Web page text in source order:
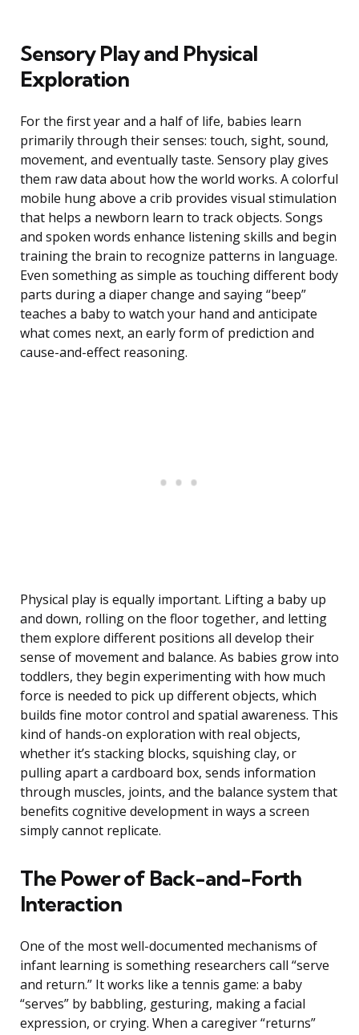
Sensory Play and Physical
Exploration
For the first year and a half of life, babies learn
primarily through their senses: touch, sight, sound,
movement, and eventually taste. Sensory play gives
them raw data about how the world works. A colorful
mobile hung above a crib provides visual stimulation
that helps a newborn learn to track objects. Songs
and spoken words enhance listening skills and begin
training the brain to recognize patterns in language.
Even something as simple as touching different body
parts during a diaper change and saying “beep”
teaches a baby to watch your hand and anticipate
what comes next, an early form of prediction and
cause-and-effect reasoning.
Physical play is equally important. Lifting a baby up
and down, rolling on the floor together, and letting
them explore different positions all develop their
sense of movement and balance. As babies grow into
toddlers, they begin experimenting with how much
force is needed to pick up different objects, which
builds fine motor control and spatial awareness. This
kind of hands-on exploration with real objects,
whether it’s stacking blocks, squishing clay, or
pulling apart a cardboard box, sends information
through muscles, joints, and the balance system that
benefits cognitive development in ways a screen
simply cannot replicate.
The Power of Back-and-Forth
Interaction
One of the most well-documented mechanisms of
infant learning is something researchers call “serve
and return.” It works like a tennis game: a baby
“serves” by babbling, gesturing, making a facial
expression, or crying. When a caregiver “returns”